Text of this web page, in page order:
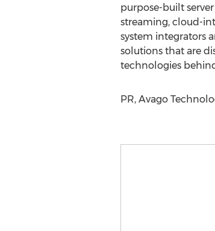
purpose-built
streaming, cloud-
system integrators
solutions that are
technologies
PR, Avago